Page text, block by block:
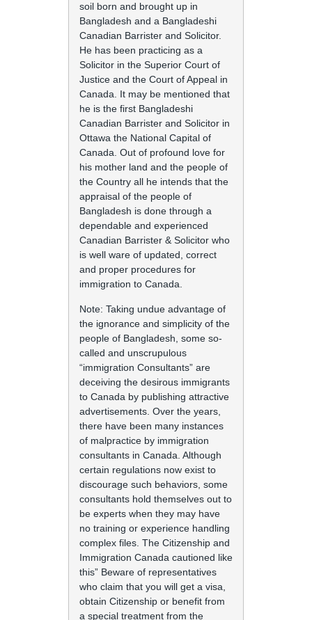
soil born and brought up in
Bangladesh and a Bangladeshi
Canadian Barrister and Solicitor.
He has been practicing as a
Solicitor in the Superior Court of
Justice and the Court of Appeal in
Canada. It may be mentioned that
he is the first Bangladeshi
Canadian Barrister and Solicitor in
Ottawa the National Capital of
Canada. Out of profound love for
his mother land and the people of
the Country all he intends that the
appraisal of the people of
Bangladesh is done through a
dependable and experienced
Canadian Barrister & Solicitor who
is well ware of updated, correct
and proper procedures for
immigration to Canada.
Note: Taking undue advantage of
the ignorance and simplicity of the
people of Bangladesh, some so-
called and unscrupulous
“immigration Consultants” are
deceiving the desirous immigrants
to Canada by publishing attractive
advertisements. Over the years,
there have been many instances
of malpractice by immigration
consultants in Canada. Although
certain regulations now exist to
discourage such behaviors, some
consultants hold themselves out to
be experts when they may have
no training or experience handling
complex files. The Citizenship and
Immigration Canada cautioned like
this” Beware of representatives
who claim that you will get a visa,
obtain Citizenship or benefit from
a special treatment from the